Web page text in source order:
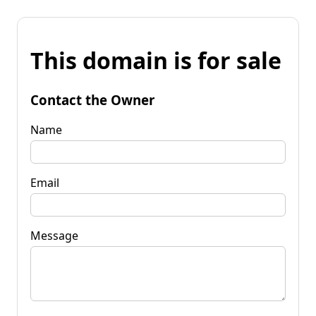
This domain is for sale
Contact the Owner
Name
Email
Message